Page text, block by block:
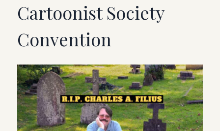
Cartoonist Society
Convention